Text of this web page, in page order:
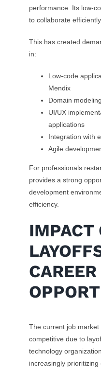
performance. Its low-
to collaborate
This has created
in:
Low-code
Mendix
Domain
UI/UX
applications
Integration with
Agile
For professionals
provides a strong
development
efficiency.
IMPACT
The current job
competitive due to
technology
increasingly